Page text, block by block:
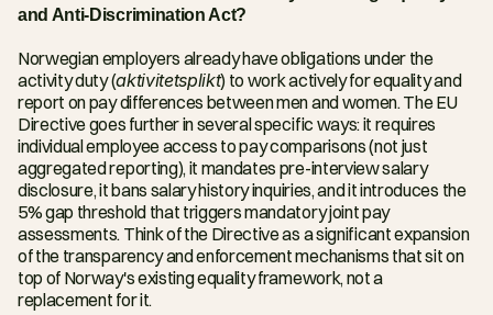
and Anti-Discrimination Act?
Norwegian employers already have obligations under the
activity duty (aktivitetsplikt) to work actively for equality and
report on pay differences between men and women. The EU
Directive goes further in several specific ways: it requires
individual employee access to pay comparisons (not just
aggregated reporting), it mandates pre-interview salary
disclosure, it bans salary history inquiries, and it introduces the
5% gap threshold that triggers mandatory joint pay
assessments. Think of the Directive as a significant expansion
of the transparency and enforcement mechanisms that sit on
top of Norway's existing equality framework, not a
replacement for it.